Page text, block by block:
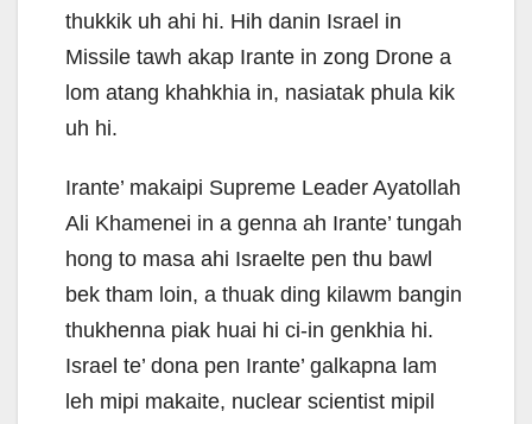
thukkik uh ahi hi. Hih danin Israel in
Missile tawh akap Irante in zong Drone a
lom atang khahkhia in, nasiatak phula kik
uh hi.
Irante’ makaipi Supreme Leader Ayatollah
Ali Khamenei in a genna ah Irante’ tungah
hong to masa ahi Israelte pen thu bawl
bek tham loin, a thuak ding kilawm bangin
thukhenna piak huai hi ci-in genkhia hi.
Israel te’ dona pen Irante’ galkapna lam
leh mipi makaite, nuclear scientist mipil